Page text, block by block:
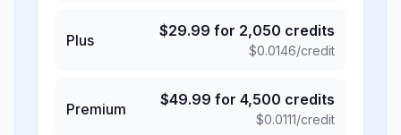
Plus
$29.99 for 2,050 credits
$0.0146/credit
Premium
$49.99 for 4,500 credits
$0.0111/credit